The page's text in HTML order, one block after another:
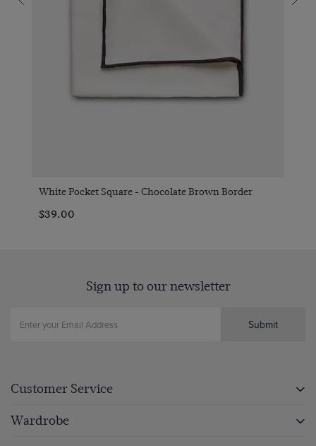
White Pocket Square - Chocolate Brown Border
$39.00
Sign up to our newsletter
Submit
Customer Service
Wardrobe